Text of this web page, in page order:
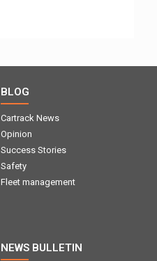
BLOG
Cartrack News
Opinion
Success Stories
Safety
Fleet management
NEWS BULLETIN